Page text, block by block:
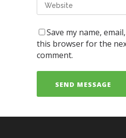
Save my name,
this browser for the
comment.